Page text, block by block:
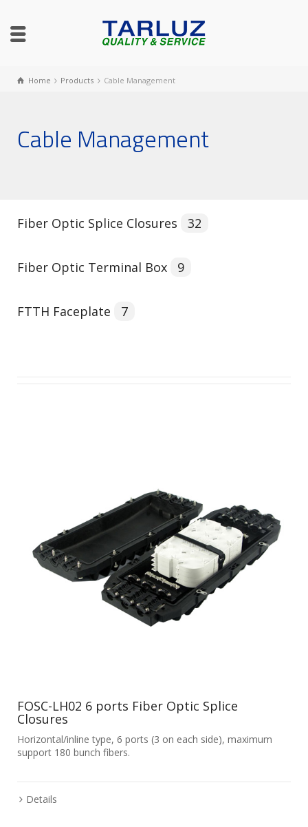
Home Products Cable Management
Cable Management
Fiber Optic Splice Closures 32
Fiber Optic Terminal Box 9
FTTH Faceplate 7
FOSC-LH02 6 ports Fiber Optic Splice
Closures
Horizontal/inline type, 6 ports (3 on each side), maximum
support 180 bunch fibers.
Details